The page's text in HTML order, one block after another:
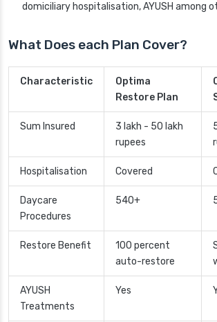
domiciliary hospitalisation, AYUSH among
What Does each Plan Cover?
Characteristic
Optima
Restore Plan
Sum Insured
3 lakh - 50 lakh
rupees
Hospitalisation Covered
Daycare
Procedures
540+
Restore Benefit
100 percent
auto-restore
AYUSH
Treatments
Yes